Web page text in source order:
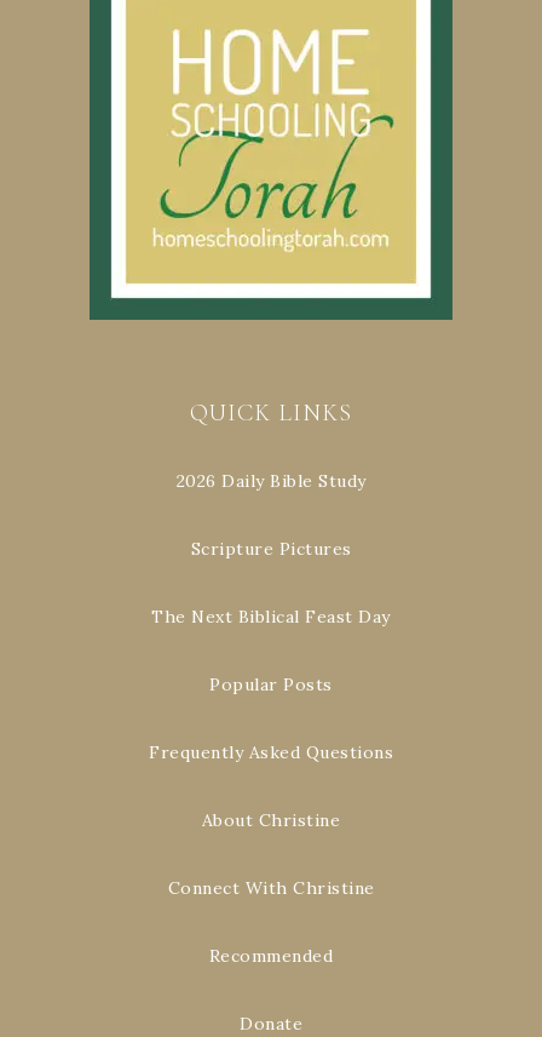
QUICK LINKS
2026 Daily Bible Study
Scripture Pictures
The Next Biblical Feast Day
Popular Posts
Frequently Asked Questions
About Christine
Connect With Christine
Recommended
Donate